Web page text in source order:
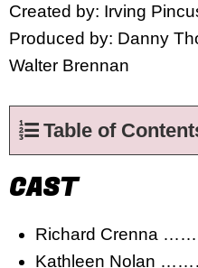
Created by: Irving
Produced by: Danny
Walter Brennan
Table of
CAST
Richard Crenna
Kathleen Nolan